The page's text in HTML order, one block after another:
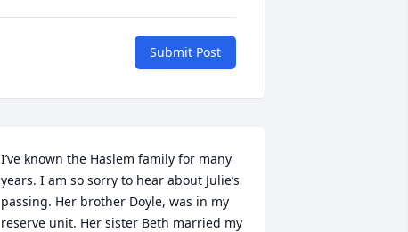
Submit Post
I’ve known the Haslem family for many
years. I am so sorry to hear about Julie’s
passing. Her brother Doyle, was in my
reserve unit. Her sister Beth married my